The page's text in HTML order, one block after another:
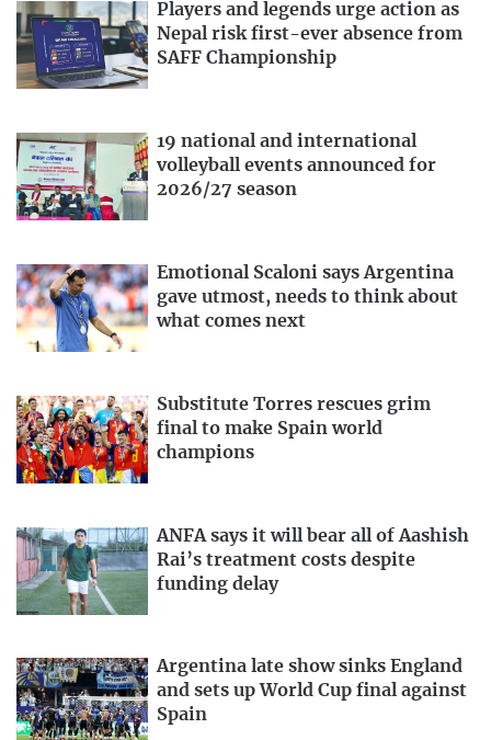
Players and legends urge action as
Nepal risk first-ever absence from
SAFF Championship
19 national and international
volleyball events announced for
2026/27 season
Emotional Scaloni says Argentina
gave utmost, needs to think about
what comes next
Substitute Torres rescues grim
final to make Spain world
champions
ANFA says it will bear all of Aashish
Rai’s treatment costs despite
funding delay
Argentina late show sinks England
and sets up World Cup final against
Spain